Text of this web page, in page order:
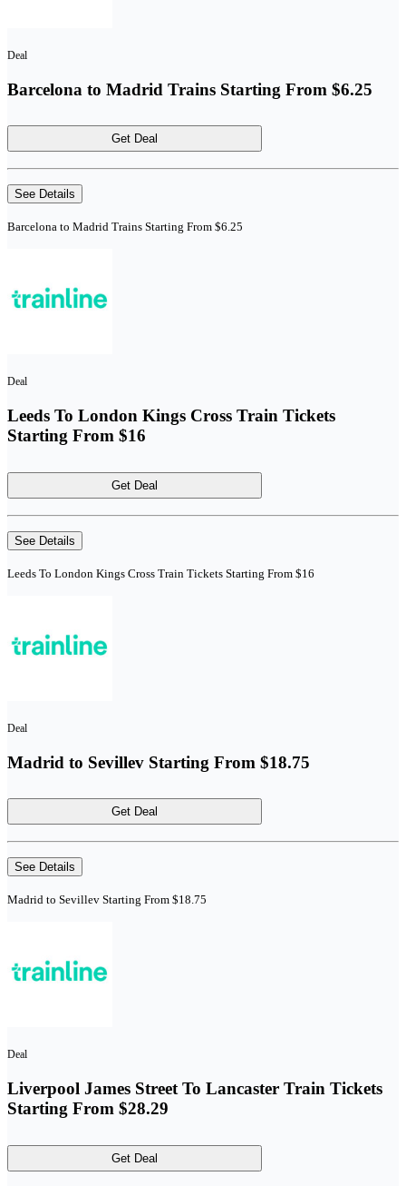
Deal
Barcelona to Madrid Trains Starting From $6.25
Get Deal
See Details
Barcelona to Madrid Trains Starting From $6.25
Deal
Leeds To London Kings Cross Train Tickets
Starting From $16
Get Deal
See Details
Leeds To London Kings Cross Train Tickets Starting From $16
Deal
Madrid to Sevillev Starting From $18.75
Get Deal
See Details
Madrid to Sevillev Starting From $18.75
Deal
Liverpool James Street To Lancaster Train Tickets
Starting From $28.29
Get Deal